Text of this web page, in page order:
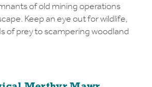
of old mining operations
Keep an eye out for wildlife,
of prey to scampering woodland